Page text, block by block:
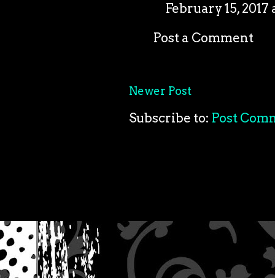
February 15, 2017
Post a Comment
Newer Post
Subscribe to: Post